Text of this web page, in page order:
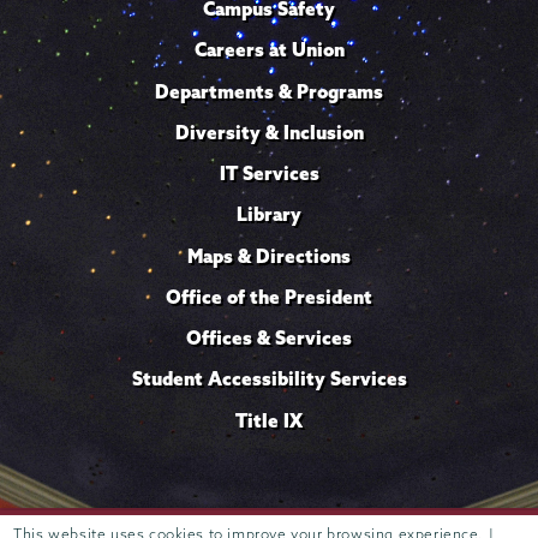
This website uses cookies to improve your browsing experience. |
Campus Safety
Careers at Union
Departments & Programs
Diversity & Inclusion
IT Services
Library
Maps & Directions
Office of the President
Offices & Services
Student Accessibility Services
Title IX